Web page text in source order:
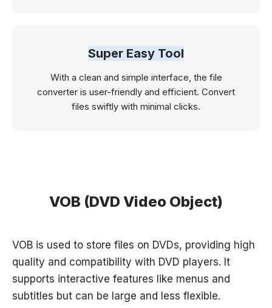
Super Easy Tool
With a clean and simple interface, the file
converter is user-friendly and efficient. Convert
files swiftly with minimal clicks.
VOB (DVD Video Object)
VOB is used to store files on DVDs, providing high
quality and compatibility with DVD players. It
supports interactive features like menus and
subtitles but can be large and less flexible.